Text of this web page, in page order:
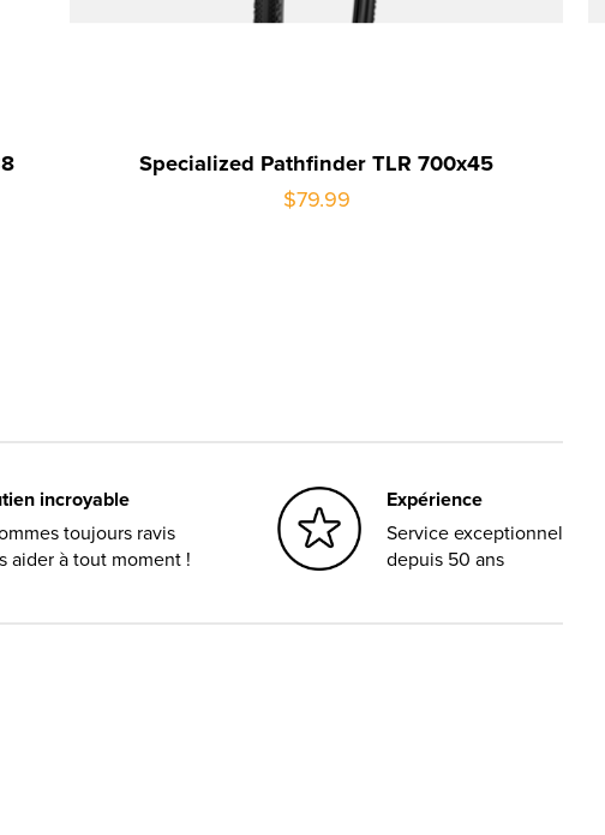
Specialized Pathfinder TLR 700x45
$79.99
incroyable
toujours ravis
aider à tout moment !
Expérience
Service exceptionnel
depuis 50 ans